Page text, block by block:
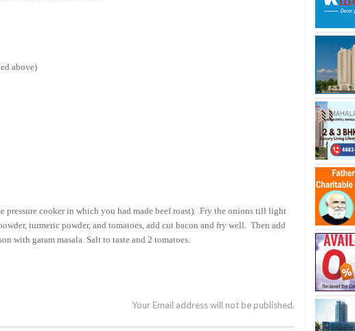
above)
pressure cooker in which you had made beef roast). Fry the onions till light
turmeric powder, and tomatoes, add cut bacon and fry well.
Then add
with garam masala. Salt to taste and 2 tomatoes.
Your Email address will not be published.